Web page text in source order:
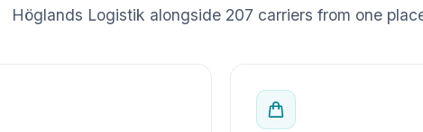
Höglands Logistik alongside 207 carriers from one